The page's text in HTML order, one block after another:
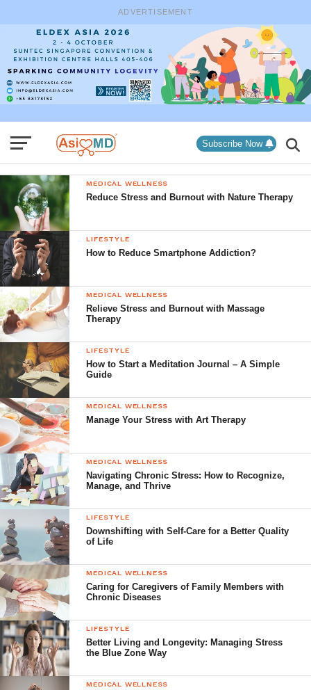
ADVERTISEMENT
Subscribe Now
MEDICAL WELLNESS
Reduce Stress and Burnout with Nature Therapy
LIFESTYLE
How to Reduce Smartphone Addiction?
MEDICAL WELLNESS
Relieve Stress and Burnout with Massage
Therapy
LIFESTYLE
How to Start a Meditation Journal – A Simple
Guide
MEDICAL WELLNESS
Manage Your Stress with Art Therapy
MEDICAL WELLNESS
Navigating Chronic Stress: How to Recognize,
Manage, and Thrive
LIFESTYLE
Downshifting with Self-Care for a Better Quality
of Life
MEDICAL WELLNESS
Caring for Caregivers of Family Members with
Chronic Diseases
LIFESTYLE
Better Living and Longevity: Managing Stress
the Blue Zone Way
MEDICAL WELLNESS